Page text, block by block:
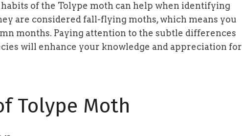
of the Tolype moth can help when identifying
are considered fall-flying moths, which means you
months. Paying attention to the subtle differences
will enhance your knowledge and appreciation for
Tolype Moth